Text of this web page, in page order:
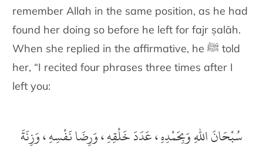
remember Allah in the same position, as he had
found her doing so before he left for fajr ṣalāh.
When she replied in the affirmative, he ﷺ told
her, “I recited four phrases three times after I
left you:
سُبْحَانَ اللهِ وَبِحَمْدِهِ ، عَدَدَ خَلْقِهِ ، وَرِضَا نَفْسِهِ ، وَزِنَةَ